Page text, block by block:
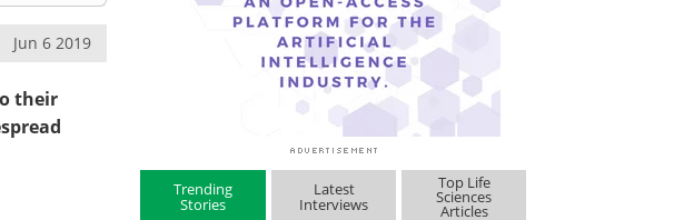
Jun 6 2019
their
Trending
Stories
Latest
Interviews
Top Life
Sciences
Articles